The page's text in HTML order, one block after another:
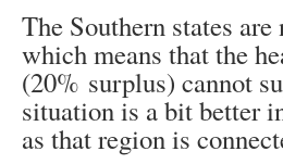
The Southern states
which means that the
(20% surplus) cannot
situation is a bit better
as that region is